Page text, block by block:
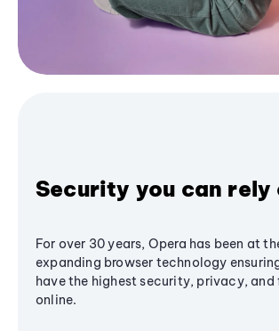
Security you can rely
For over 30 years, Opera has been at
expanding browser technology
have the highest security, privacy,
online.